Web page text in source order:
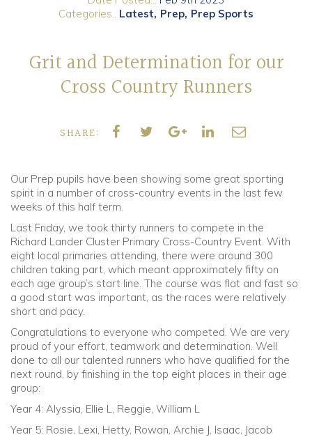
Old Truronians
Categories..
Latest Prep Prep Sports
Grit and Determination for our
Cross Country Runners
SHARE:
Our Prep pupils have been showing some great sporting
spirit in a number of cross-country events in the last few
weeks of this half term.
Last Friday, we took thirty runners to compete in the
Richard Lander Cluster Primary Cross-Country Event. With
eight local primaries attending, there were around 300
children taking part, which meant approximately fifty on
each age group’s start line. The course was flat and fast so
a good start was important, as the races were relatively
short and pacy.
Congratulations to everyone who competed. We are very
proud of your effort, teamwork and determination. Well
done to all our talented runners who have qualified for the
next round, by finishing in the top eight places in their age
group:
Year 4: Alyssia, Ellie L, Reggie, William L
Year 5: Rosie, Lexi, Hetty, Rowan, Archie J, Isaac, Jacob